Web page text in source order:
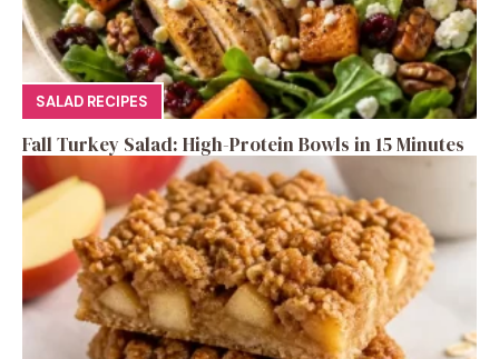
SALAD RECIPES
Fall Turkey Salad: High-Protein Bowls in 15 Minutes